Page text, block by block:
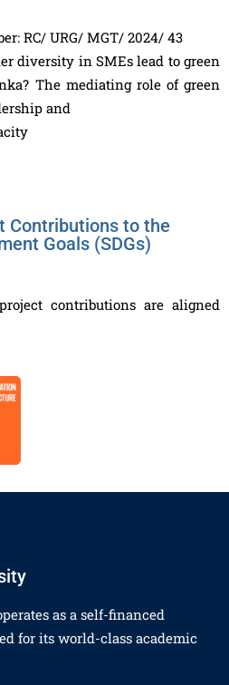
RC/ URG/ MGT/ 2024/ 43
diversity in SMEs lead to green
The mediating role of green
and
Contributions to the
Goals (SDGs)
contributions are aligned
as a self-financed
for its world-class academic